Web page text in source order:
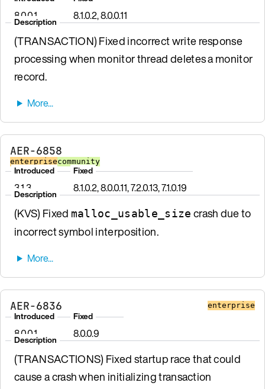
8.0.0.1 8.1.0.2, 8.0.0.11
Description
(TRANSACTION) Fixed incorrect write response
processing when monitor thread deletes a monitor
record.
AER-6858
enterprisecommunity
Introduced
3.1.3
Fixed
8.1.0.2, 8.0.0.11, 7.2.0.13, 7.1.0.19
Description
(KVS) Fixed malloc_usable_size crash due to
incorrect symbol interposition.
AER-6836 enterprise
Introduced
8.0.0.1
Fixed
8.0.0.9
Description
(TRANSACTIONS) Fixed startup race that could
cause a crash when initializing transaction